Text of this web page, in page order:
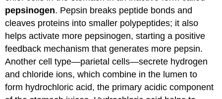
pepsinogen. Pepsin breaks peptide bonds and
cleaves proteins into smaller polypeptides; it also
helps activate more pepsinogen, starting a positive
feedback mechanism that generates more pepsin.
Another cell type—parietal cells—secrete hydrogen
and chloride ions, which combine in the lumen to
form hydrochloric acid, the primary acidic component